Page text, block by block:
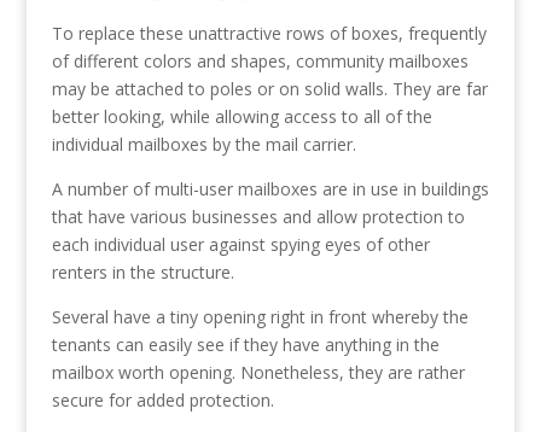
To replace these unattractive rows of boxes, frequently
of different colors and shapes, community mailboxes
may be attached to poles or on solid walls. They are far
better looking, while allowing access to all of the
individual mailboxes by the mail carrier.
A number of multi-user mailboxes are in use in buildings
that have various businesses and allow protection to
each individual user against spying eyes of other
renters in the structure.
Several have a tiny opening right in front whereby the
tenants can easily see if they have anything in the
mailbox worth opening. Nonetheless, they are rather
secure for added protection.